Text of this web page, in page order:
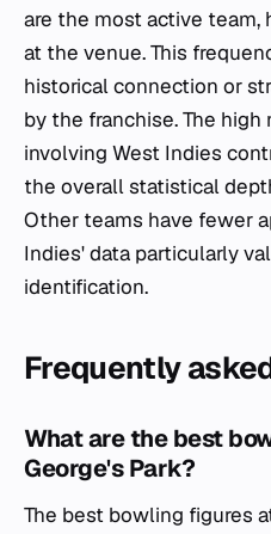
are the most active team,
at the venue. This
historical connection or
by the franchise. The
involving West Indies
the overall statistical
Other teams have fewer
Indies' data particularly
identification.
Frequently
What are the best
George's Park?
The best bowling figures